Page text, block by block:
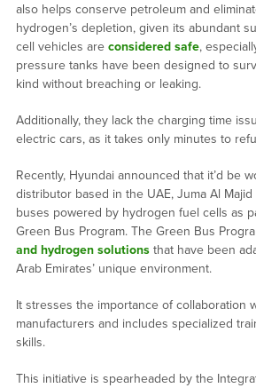
also helps conserve petroleum and
hydrogen’s depletion, given its abundant
cell vehicles are considered safe,
pressure tanks have been designed to
kind without breaching or leaking.
Additionally, they lack the charging time
electric cars, as it takes only minutes to
Recently, Hyundai announced that it’d be
distributor based in the UAE, Juma Al
buses powered by hydrogen fuel cells as
Green Bus Program. The Green Bus
and hydrogen solutionsthat have been
Arab Emirates’ unique environment.
It stresses the importance of collaboration
manufacturers and includes specialized
skills.
This initiative is spearheaded by the